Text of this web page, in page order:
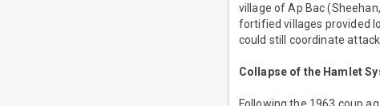
village of Ap Bac
fortified villages provided
could still coordinate
Collapse of the Hamlet